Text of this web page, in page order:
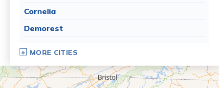
Cornelia
Demorest
Franklin Springs
MORE CITIES